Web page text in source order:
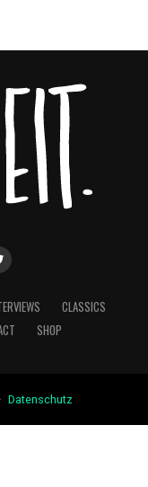
CLASSICS
SHOP
Datenschutz